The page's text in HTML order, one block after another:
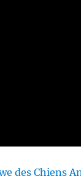
des Chiens